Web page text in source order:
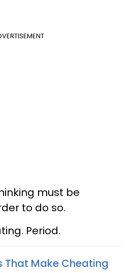
must be
to do so.
Period.
That Make Cheating